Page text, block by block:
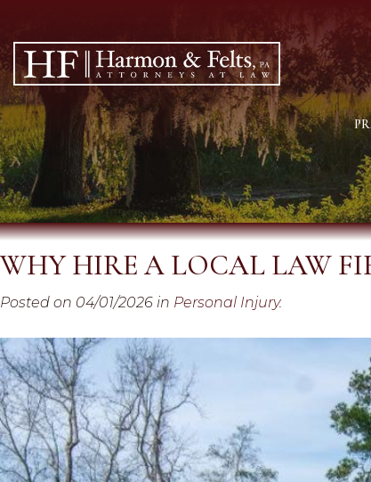
WHY HIRE A LOCAL LAW
Posted on 04/01/2026 in Personal Injury.